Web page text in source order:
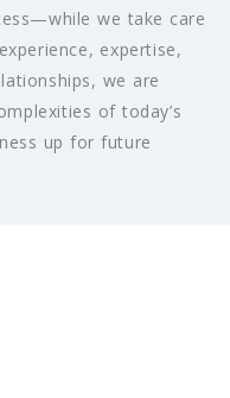
we take care
expertise,
we are
of today’s
up for future